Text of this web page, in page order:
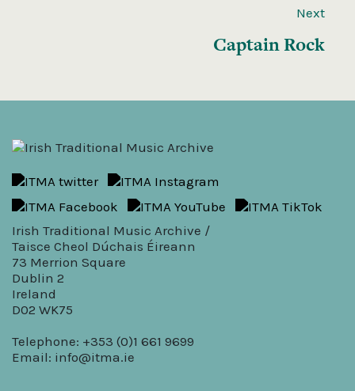
Next
Captain Rock
Irish Traditional Music Archive /
Taisce Cheol Dúchais Éireann
73 Merrion Square
Dublin 2
Ireland
D02 WK75
Telephone: +353 (0)1 661 9699
Email: info@itma.ie